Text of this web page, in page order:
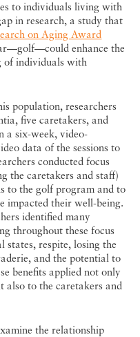
to individuals living with
in research, a study that
on Aging Award
enhance the
of individuals with
population, researchers
five caretakers, and
a six-week, video-
data of the sessions to
conducted focus
the caretakers and staff)
to the golf program and to
impacted their well-being.
identified many
throughout these focus
states, respite, losing the
and the potential to
benefits applied not only
also to the caretakers and
the relationship